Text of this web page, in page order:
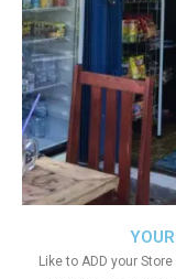
Like to ADD your